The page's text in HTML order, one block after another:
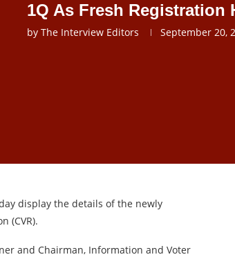
1Q As Fresh Registration
by The Interview Editors September 20,
display the details of the newly
(CVR).
and Chairman, Information and Voter